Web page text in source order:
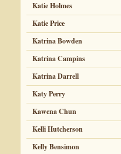
Katie Holmes
Katie Price
Katrina Bowden
Katrina Campins
Katrina Darrell
Katy Perry
Kawena Chun
Kelli Hutcherson
Kelly Bensimon